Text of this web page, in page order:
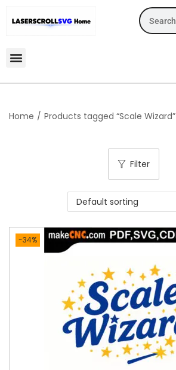
Home / Products tagged “Scale Wizard”
Filter
-34%